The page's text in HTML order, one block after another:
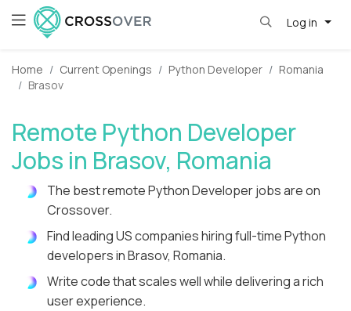
Log in
Home Current Openings Python Developer
Romania
Brasov
Remote Python Developer
Jobs in Brasov, Romania
The best remote Python Developer jobs are on
Crossover.
Find leading US companies hiring full-time Python
developers in Brasov, Romania.
Write code that scales well while delivering a rich
user experience.